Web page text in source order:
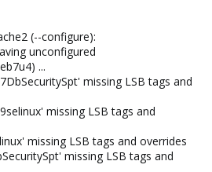
(--configure):
unconfigured
...
missing LSB tags and
missing LSB tags and
missing LSB tags and overrides
missing LSB tags and